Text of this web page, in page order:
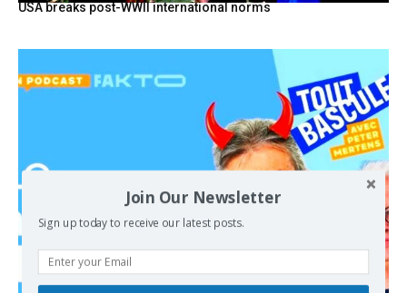
USA breaks post-WWII international norms
Join Our Newsletter
Sign up today to receive our latest posts.